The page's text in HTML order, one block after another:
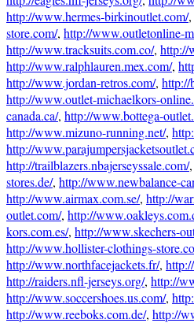
http://www.hermes-birkinoutlet.com/,
store.com/, http://www.outletonline-
http://www.tracksuits.com.co/, http://
http://www.ralphlauren.mex.com/,
http://www.jordan-retros.com/, http://
http://www.outlet-michaelkors-
canada.ca/, http://www.bottega-
http://www.mizuno-running.net/,
http://
http://trailblazers.nbajerseyssale.com/,
stores.de/, http://www.newbalance-
http://www.airmax.com.se/, http://
outlet.com/, http://
kors.com.es/, http://www.skechers-
http://www.hollister-clothings-
http://www.northfacejackets.fr/,
http://raiders.nfl-jerseys.org/, http://
http://www.soccershoes.us.com/,
http://www.reeboks.com.de/, http://